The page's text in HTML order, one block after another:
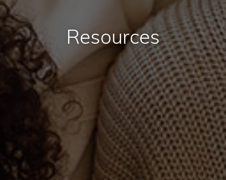
Resources